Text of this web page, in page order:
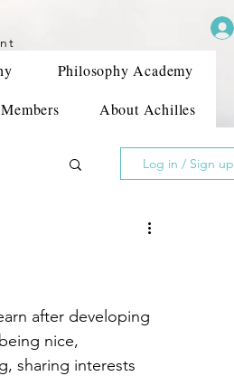
Philosophy Academy
Members About Achilles
Log in / Sign up
nice,
sharing interests